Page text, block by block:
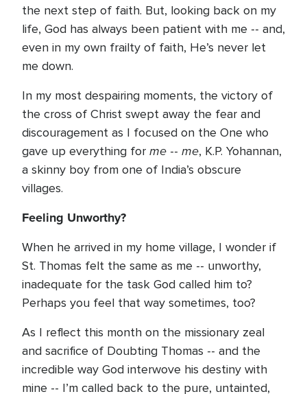
the next step of faith. But, looking back on my
life, God has always been patient with me -- and,
even in my own frailty of faith, He’s never let
me down.
In my most despairing moments, the victory of
the cross of Christ swept away the fear and
discouragement as I focused on the One who
gave up everything for me -- me, K.P. Yohannan,
a skinny boy from one of India’s obscure
villages.
Feeling Unworthy?
When he arrived in my home village, I wonder if
St. Thomas felt the same as me -- unworthy,
inadequate for the task God called him to?
Perhaps you feel that way sometimes, too?
As I reflect this month on the missionary zeal
and sacrifice of Doubting Thomas -- and the
incredible way God interwove his destiny with
mine -- I’m called back to the pure, untainted,